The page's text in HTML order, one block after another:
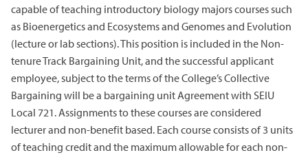
capable of teaching introductory biology majors courses such
as Bioenergetics and Ecosystems and Genomes and Evolution
(lecture or lab sections). This position is included in the Non-
tenure Track Bargaining Unit, and the successful applicant
employee, subject to the terms of the College’s Collective
Bargaining will be a bargaining unit Agreement with SEIU
Local 721. Assignments to these courses are considered
lecturer and non-benefit based. Each course consists of 3 units
of teaching credit and the maximum allowable for each non-